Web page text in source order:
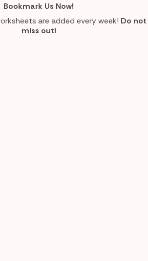
Bookmark Us Now!
are added every week! Do not
miss out!